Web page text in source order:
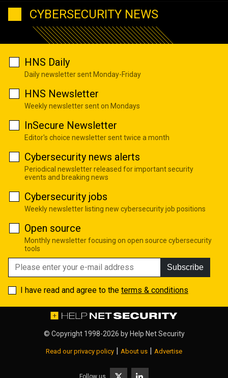
CYBERSECURITY NEWS
HNS Daily
Daily newsletter sent Monday-Friday
HNS Newsletter
Weekly newsletter sent on Mondays
InSecure Newsletter
Editor's choice newsletter sent twice a month
Cybersecurity news alerts
Periodical newsletter released for important security
events and breaking news
Cybersecurity jobs
Weekly newsletter listing new cybersecurity job positions
Open source
Monthly newsletter focusing on open source cybersecurity
tools
Subscribe
I have read and agree to the terms & conditions
© Copyright 1998-2026 by Help Net Security
Read our privacy policy | About us | Advertise
Follow us